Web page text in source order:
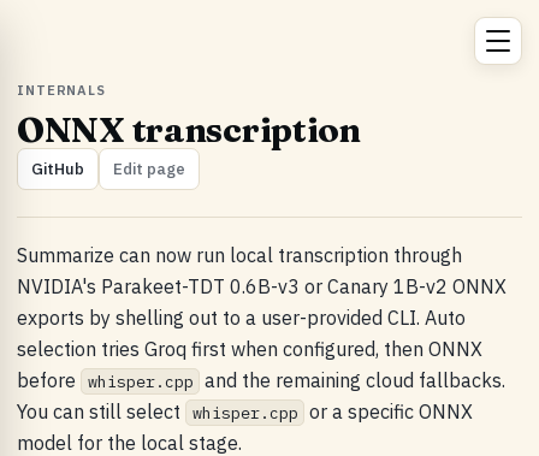
INTERNALS
ONNX transcription
GitHub Edit page
Summarize can now run local transcription through
NVIDIA's Parakeet-TDT 0.6B-v3 or Canary 1B-v2 ONNX
exports by shelling out to a user-provided CLI. Auto
selection tries Groq first when configured, then ONNX
before
whisper.cpp and the remaining cloud fallbacks.
You can still select
whisper.cpp or a specific ONNX
model for the local stage.